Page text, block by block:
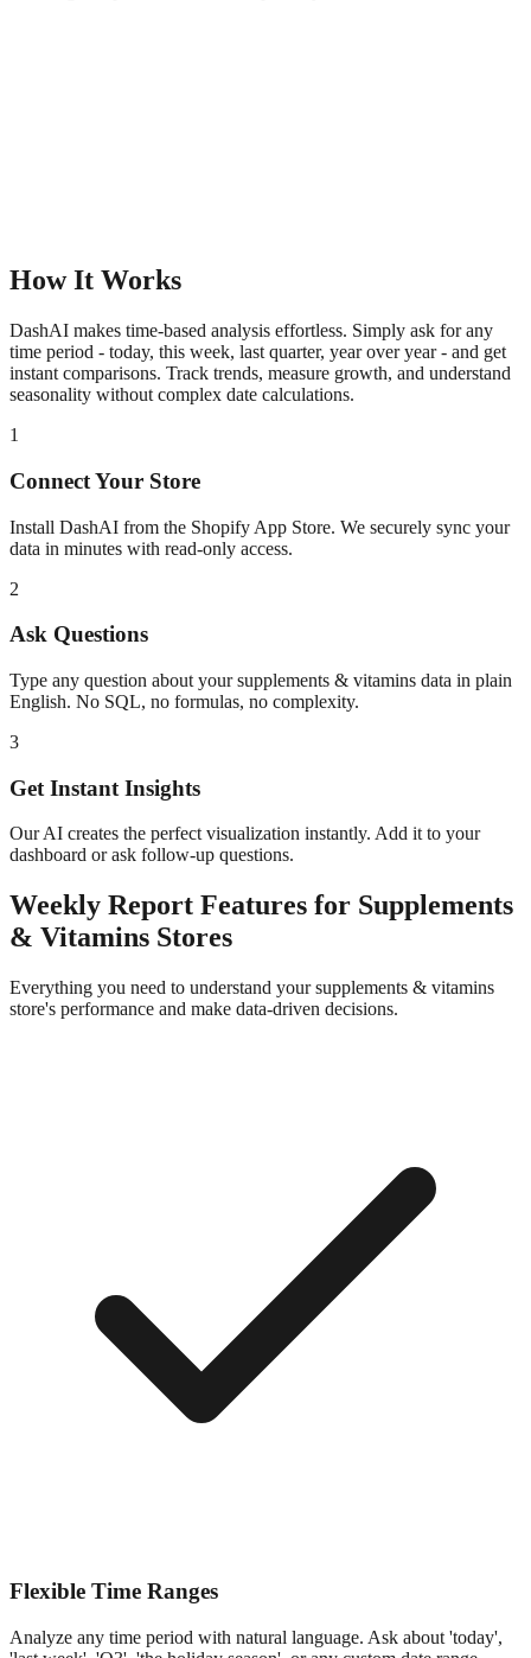
How It Works
DashAI makes time-based analysis effortless. Simply ask for any
time period - today, this week, last quarter, year over year - and get
instant comparisons. Track trends, measure growth, and understand
seasonality without complex date calculations.
1
Connect Your Store
Install DashAI from the Shopify App Store. We securely sync your
data in minutes with read-only access.
2
Ask Questions
Type any question about yoursupplements & vitamins data in plain
English. No SQL, no formulas, no complexity.
3
Get Instant Insights
Our AI creates the perfect visualization instantly. Add it to your
dashboard or ask follow-up questions.
Weekly Report Features for Supplements
& Vitamins Stores
Everything you need to understand yoursupplements & vitamins
store's performance and make data-driven decisions.
Flexible Time Ranges
Analyze any time period with natural language. Ask about 'today',